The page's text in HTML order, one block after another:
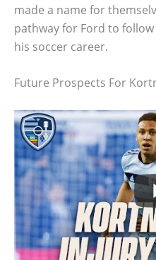
made a name for
pathway for Ford to
his soccer career.
Future Prospects For